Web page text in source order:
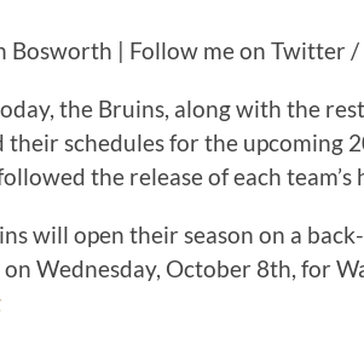
Bosworth | Follow me on Twitter /
the Bruins, along with the
their schedules for the upcoming
the release of each team’s
will open their season on a
Wednesday, October 8th, for